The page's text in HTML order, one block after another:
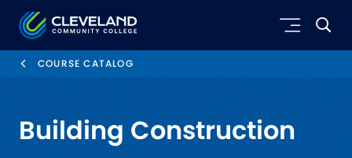
Skip to main content
Cleveland Community College
COURSE CATALOG
Building Construction